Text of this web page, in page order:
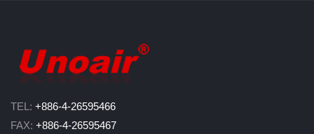
TEL: +886-4-26595466
FAX: +886-4-26595467